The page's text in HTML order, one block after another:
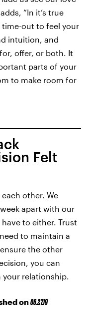
“In it’s true
time-out to feel your
intuition, and
offer, or both. It
parts of your
to make room for
Felt
other. We
apart with our
to either. Trust
to maintain a
the other
you can
your relationship.
on06.27.19